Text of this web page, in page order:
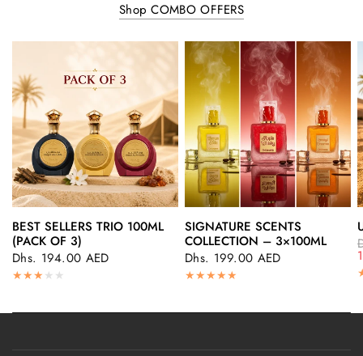
Shop COMBO OFFERS
QUICK VIEW
BEST SELLERS TRIO 100ML
(PACK OF 3)
Dhs. 194.00 AED
QUICK VIEW
SIGNATURE SCENTS
COLLECTION – 3×100ML
Dhs. 199.00 AED